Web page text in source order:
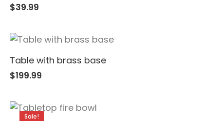
$39.99
Table with brass base
$199.99
Sale!